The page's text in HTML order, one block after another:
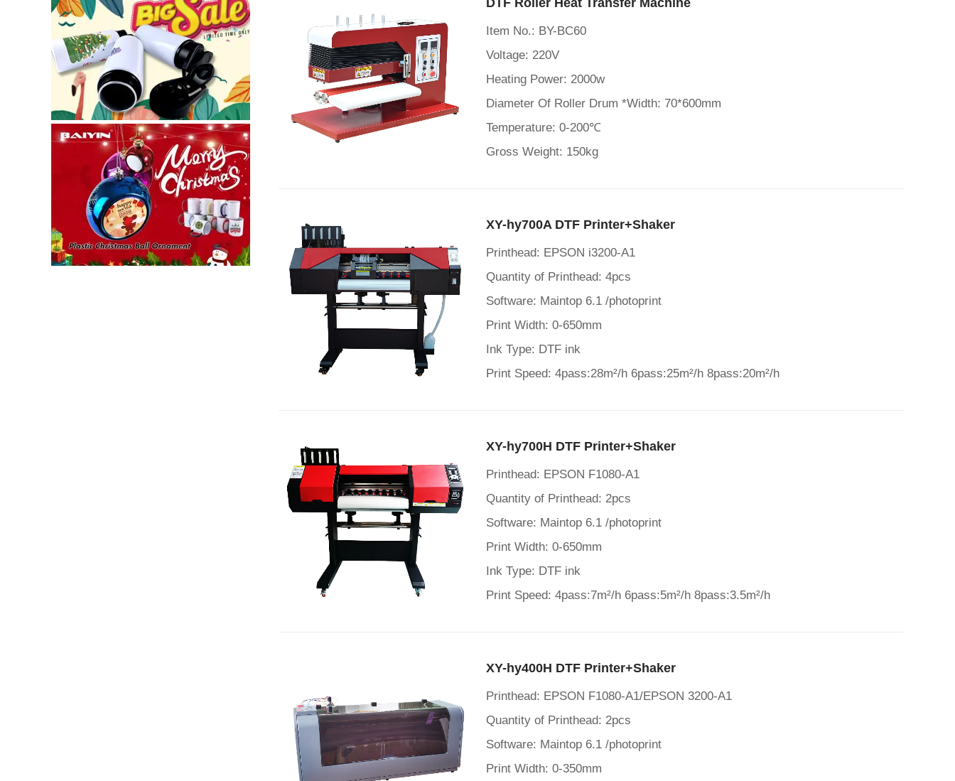
DTF Roller Heat Transfer Machine
Item No.: BY-BC60
Voltage: 220V
Heating Power: 2000w
Diameter Of Roller Drum *Width: 70*600mm
Temperature: 0-200℃
Gross Weight: 150kg
XY-hy700A DTF Printer+Shaker
Printhead: EPSON i3200-A1
Quantity of Printhead: 4pcs
Software: Maintop 6.1 /photoprint
Print Width: 0-650mm
Ink Type: DTF ink
Print Speed: 4pass:28m²/h 6pass:25m²/h 8pass:20m²/h
XY-hy700H DTF Printer+Shaker
Printhead: EPSON F1080-A1
Quantity of Printhead: 2pcs
Software: Maintop 6.1 /photoprint
Print Width: 0-650mm
Ink Type: DTF ink
Print Speed: 4pass:7m²/h 6pass:5m²/h 8pass:3.5m²/h
XY-hy400H DTF Printer+Shaker
Printhead: EPSON F1080-A1/EPSON 3200-A1
Quantity of Printhead: 2pcs
Software: Maintop 6.1 /photoprint
Print Width: 0-350mm